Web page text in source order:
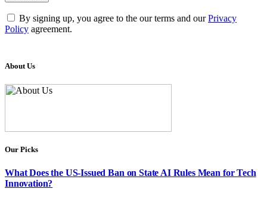
By signing up, you agree to the our terms and ourPrivacy
Policy agreement.
About Us
Our Picks
What Does the US-Issued Ban on State AI Rules Mean for Tech
Innovation?